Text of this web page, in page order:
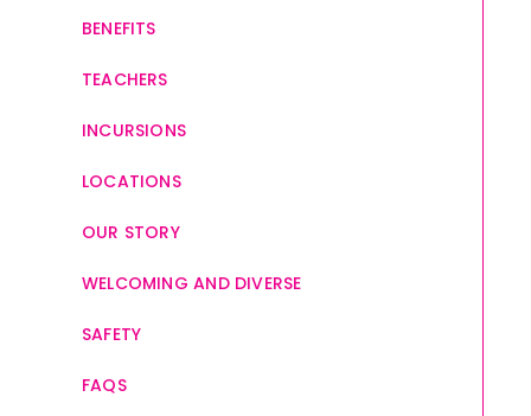
BENEFITS
TEACHERS
INCURSIONS
LOCATIONS
OUR STORY
WELCOMING AND DIVERSE
SAFETY
FAQS